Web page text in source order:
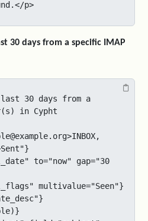
30 days from a specific IMAP
30 days from a
in Cypht
to="now" gap="30
multivalue="Seen"}